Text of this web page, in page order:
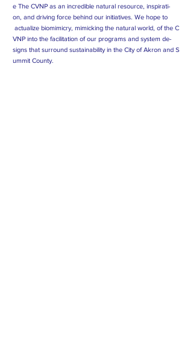
e The CVNP as an incredible natural resource, inspirati-
on, and driving force behind our initiatives. We hope to
actualize biomimicry, mimicking the natural world, of the C
VNP into the facilitation of our programs and system de-
signs that surround sustainability in the City of Akron and S
ummit County.